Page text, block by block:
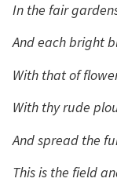
In the fair
And each bright
With that of
With thy rude
And spread the
This is the field